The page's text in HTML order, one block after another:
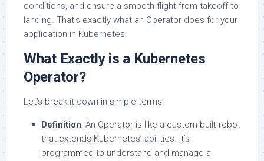
conditions, and ensure a smooth flight from takeoff to
landing. That’s exactly what an Operator does for your
application in Kubernetes.
What Exactly is a Kubernetes
Operator?
Let’s break it down in simple terms:
Definition: An Operator is like a custom-built robot
that extends Kubernetes’ abilities. It’s
programmed to understand and manage a